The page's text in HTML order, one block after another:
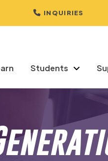
INQUIRIES
Students